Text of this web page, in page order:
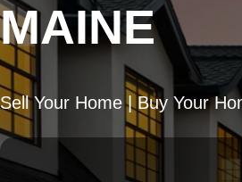
MAINE
Sell Your Home | Buy Your